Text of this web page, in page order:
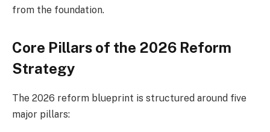
from the foundation.
Core Pillars of the 2026 Reform
Strategy
The 2026 reform blueprint is structured around five
major pillars: